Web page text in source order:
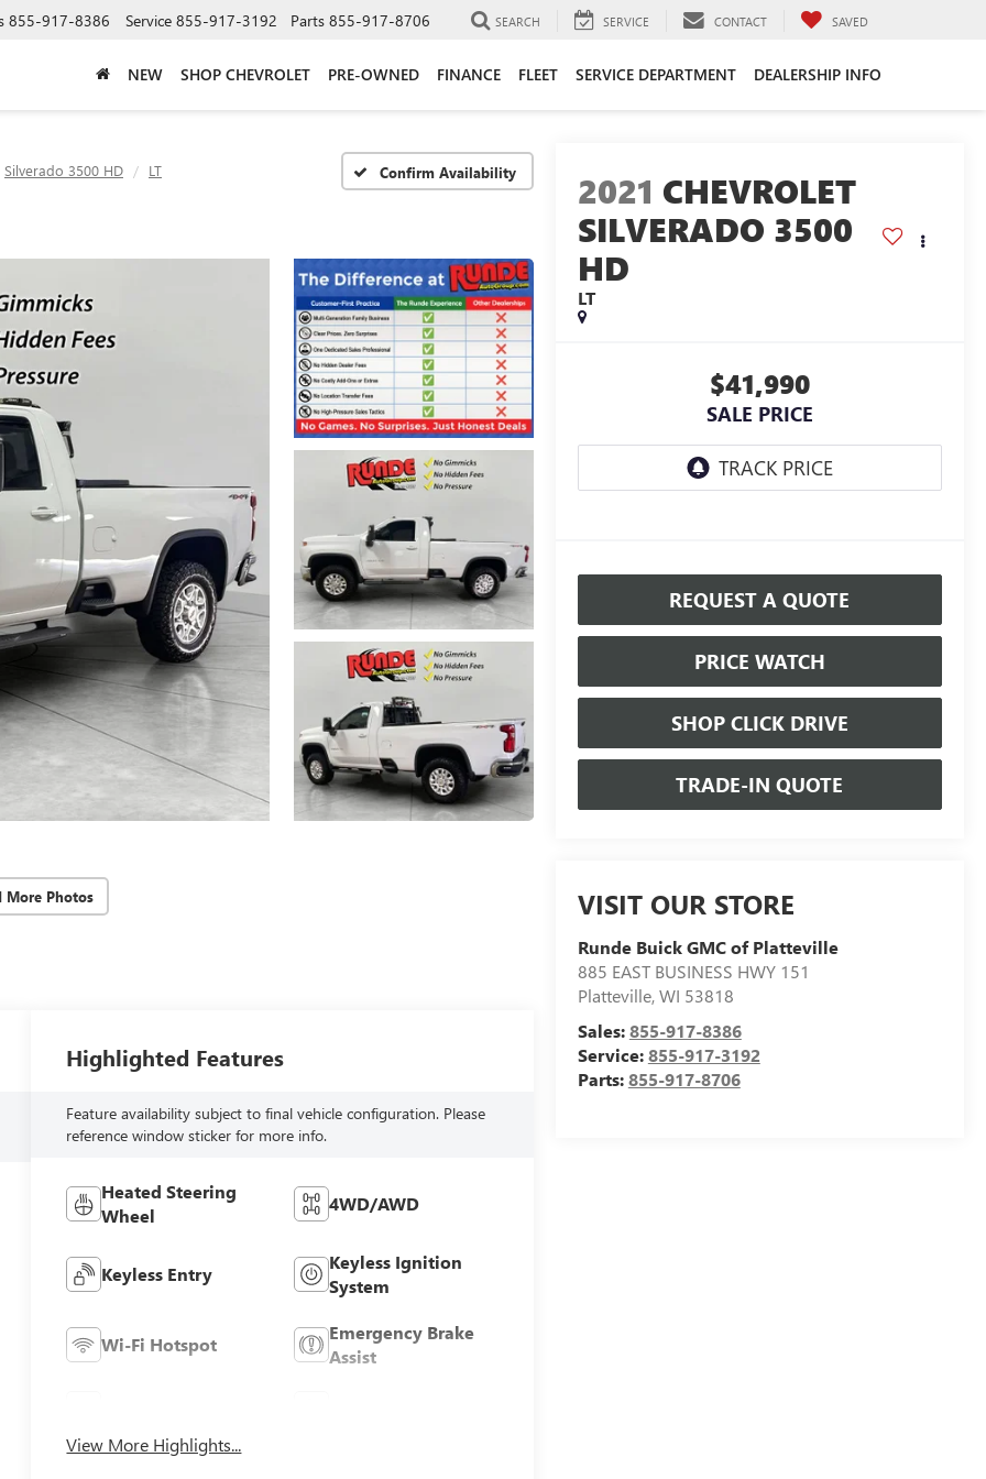
855-917-8386 Service 855-917-3192 Parts 855-917-8706 SEARCH SERVICE CONTACT SAVED
NEW SHOP CHEVROLET PRE-OWNED FINANCE FLEET SERVICE DEPARTMENT DEALERSHIP INFO
Silverado 3500 HD LT Confirm Availability
More Photos
2021 CHEVROLET
SILVERADO 3500
HD
LT
$41,990
SALE PRICE
REQUEST A QUOTE
PRICE WATCH
SHOP CLICK DRIVE
TRADE-IN QUOTE
VISIT OUR STORE
Runde Buick GMC of Platteville
885 EAST BUSINESS HWY 151
Platteville,WI 53818
Sales:855-917-8386
Service:855-917-3192
Parts:855-917-8706
Highlighted Features
Feature availability subject to final vehicle configuration. Please
reference window sticker for more info.
Heated Steering
Wheel
4WD/AWD
Keyless Entry
Keyless Ignition
System
Wi-Fi Hotspot
Emergency Brake
Assist
View More Highlights...